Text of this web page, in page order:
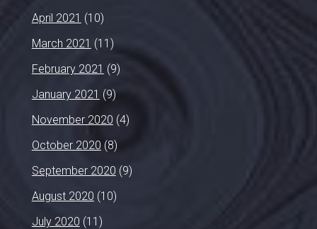
April 2021 (10)
March 2021 (11)
February 2021 (9)
January 2021 (9)
November 2020 (4)
October 2020 (8)
September 2020 (9)
August 2020 (10)
July 2020 (11)